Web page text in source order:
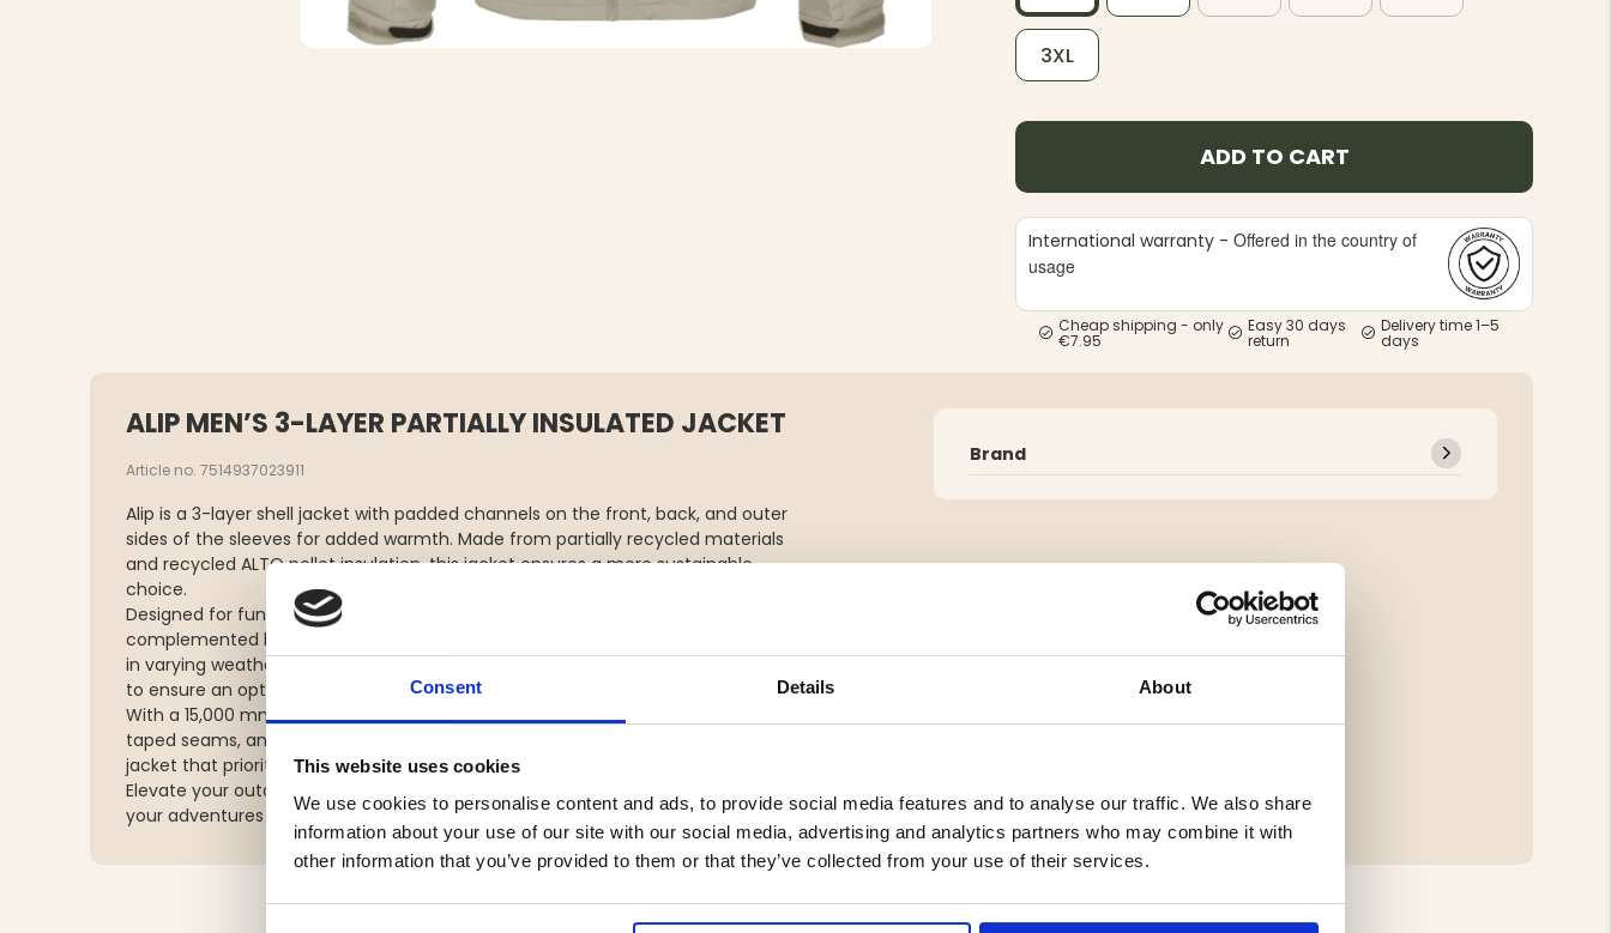
Consent Details About
This website uses cookies
We use cookies to personalise content and ads, to provide social media features and to analyse our traffic. We also share
information about your use of our site with our social media, advertising and analytics partners who may combine it with
other information that you’ve provided to them or that they’ve collected from your use of their services.
3XL
ADD TO CART
International warranty -Offered in the country of
usage
Cheap shipping - only
€7.95
Easy 30 days
return
Delivery time 1–5
days
ALIP MEN’S 3-LAYER PARTIALLY INSULATED JACKET
Article no. 7514937023911
Alip is a 3-layer shell jacket with padded channels on the front, back, and outer
sides of the sleeves for added warmth. Made from partially recycled materials
and recycled ALTO pellet insulation, this jacket ensures a more sustainable
choice.
Designed for functionality, Alip features two side pockets and a ski pass pocket,
complemented by ventilation zippers and a removable snow skirt for adaptability
in varying weather conditions. The hem and hood are adjustable with drawstrings
to ensure an optimal fit.
With a 15,000 mm waterproof rating, 15,000 g/m²/24h breathability, critically
taped seams, and a waterproof main zipper, Alip is an environmentally conscious
jacket that prioritizes performance without compromising on comfort.
Elevate your outdoor experience with this versatile jacket—designed to redefine
your adventures while making a sustainable choice.
Brand